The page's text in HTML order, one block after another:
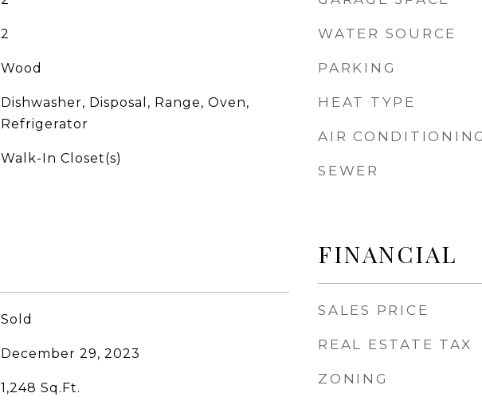
2
Wood
Dishwasher, Disposal, Range, Oven,
Refrigerator
Walk-In Closet(s)
Sold
December 29, 2023
1,248 Sq.Ft.
WATER SOURCE
PARKING
HEAT TYPE
AIR
SEWER
FINANCIAL
SALES PRICE
REAL ESTATE TAX
ZONING